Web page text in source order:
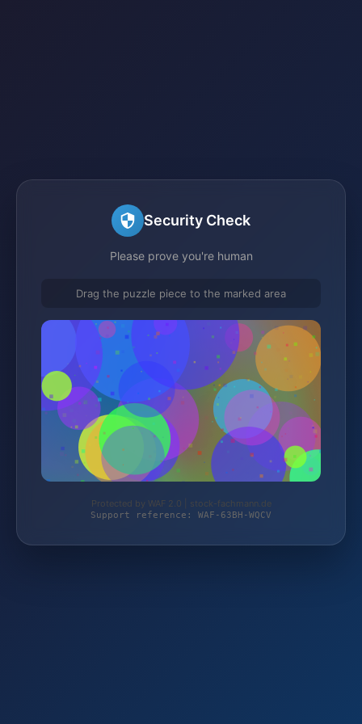
Security Check
Please prove you're human
Drag the puzzle piece to the marked area
Protected by WAF 2.0 | stock-fachmann.de
Support reference: WAF-63BH-WQCV